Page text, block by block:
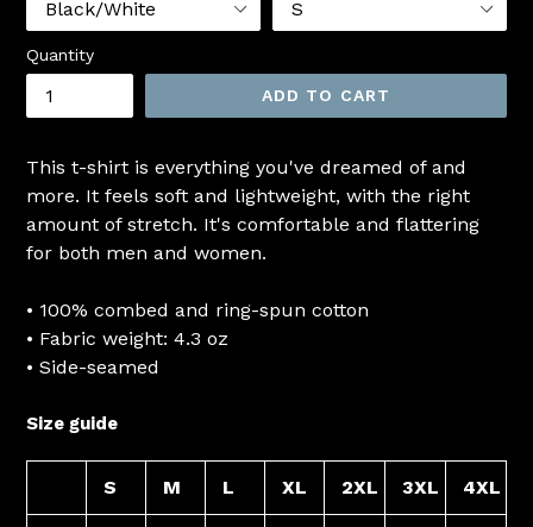
Quantity
ADD TO CART
This t-shirt is everything you've dreamed of and
more. It feels soft and lightweight, with the right
amount of stretch. It's comfortable and flattering
for both men and women.
• 100% combed and ring-spun cotton
• Fabric weight: 4.3 oz
• Side-seamed
Size guide
S M L XL 2XL 3XL 4XL